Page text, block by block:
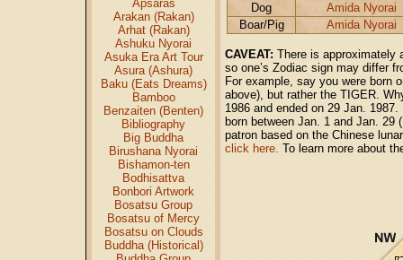
Apsaras
Arakan (Rakan)
Arhat (Rakan)
Ashuku Nyorai
Asuka Era Art Tour
Asura (Ashura)
Baku (Eats Dreams)
Bamboo
Benzaiten (Benten)
Bibliography
Big Buddha
Birushana Nyorai
Bishamon-ten
Bodhisattva
Bonbori Artwork
Bosatsu Group
Bosatsu of Mercy
Bosatsu on Clouds
Buddha (Historical)
Dog
Amida Nyorai
Boar/Pig
Amida Nyorai
CAVEAT: There is approximately
so one’s Zodiac sign may differ
For example, say you were born
above), but rather the TIGER.
1986 and ended on 29 Jan.
born between Jan. 1 and Jan. 29
patron based on the Chinese
click here. To learn more about